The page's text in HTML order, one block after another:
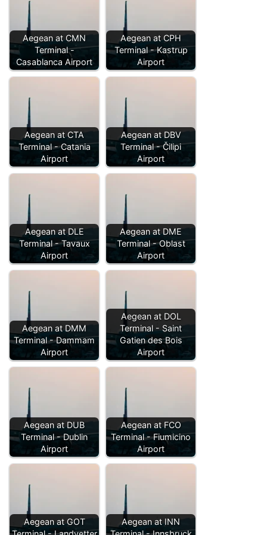
Aegean at CMN
Terminal -
Casablanca Airport
Aegean at CPH
Terminal - Kastrup
Airport
Aegean at CTA
Terminal - Catania
Airport
Aegean at DBV
Terminal - Čilipi
Airport
Aegean at DLE
Terminal - Tavaux
Airport
Aegean at DME
Terminal - Oblast
Airport
Aegean at DMM
Terminal - Dammam
Airport
Aegean at DOL
Terminal - Saint
Gatien des Bois
Airport
Aegean at DUB
Terminal - Dublin
Airport
Aegean at FCO
Terminal - Fiumicino
Airport
Aegean at GOT
Aegean at INN